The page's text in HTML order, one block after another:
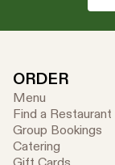
ORDER
Menu
Find a Restaurant
Group Bookings
Catering